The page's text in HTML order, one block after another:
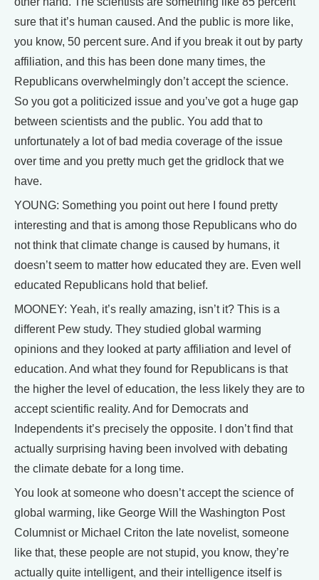
sure that it’s human caused. And the public is more like,
you know, 50 percent sure. And if you break it out by party
affiliation, and this has been done many times, the
Republicans overwhelmingly don’t accept the science.
So you got a politicized issue and you’ve got a huge gap
between scientists and the public. You add that to
unfortunately a lot of bad media coverage of the issue
over time and you pretty much get the gridlock that we
have.
YOUNG: Something you point out here I found pretty
interesting and that is among those Republicans who do
not think that climate change is caused by humans, it
doesn’t seem to matter how educated they are. Even well
educated Republicans hold that belief.
MOONEY: Yeah, it’s really amazing, isn’t it? This is a
different Pew study. They studied global warming
opinions and they looked at party affiliation and level of
education. And what they found for Republicans is that
the higher the level of education, the less likely they are to
accept scientific reality. And for Democrats and
Independents it’s precisely the opposite. I don’t find that
actually surprising having been involved with debating
the climate debate for a long time.
You look at someone who doesn’t accept the science of
global warming, like George Will the Washington Post
Columnist or Michael Criton the late novelist, someone
like that, these people are not stupid, you know, they’re
actually quite intelligent, and their intelligence itself is